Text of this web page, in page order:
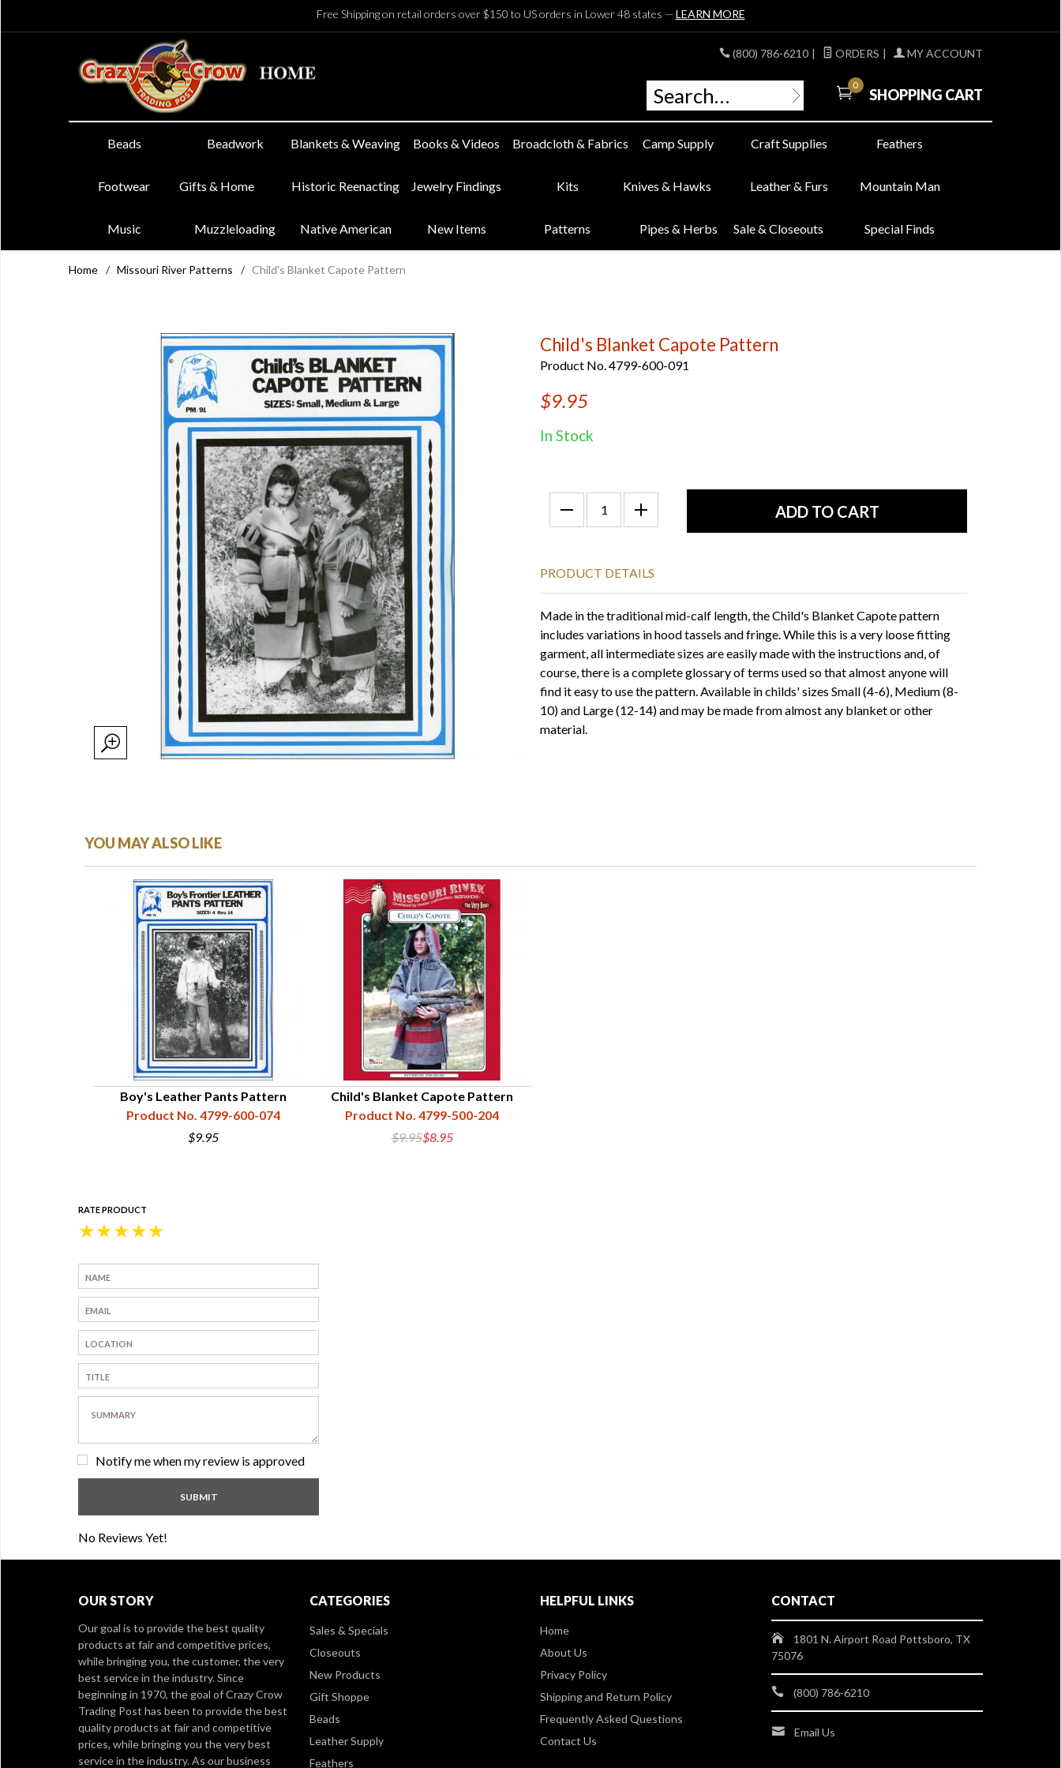
Free Shipping on retail orders over $150 to US orders in Lower 48 states — LEARN MORE
(800) 786-6210 | ORDERS | MY ACCOUNT
0
SHOPPING CART
Beads Beadwork Blankets & Weaving Books & Videos Broadcloth & Fabrics Camp Supply Craft Supplies Feathers
Footwear Gifts & Home Historic Reenacting Jewelry Findings Kits Knives & Hawks Leather & Furs Mountain Man
Music Muzzleloading Native American New Items Patterns Pipes & Herbs Sale & Closeouts Special Finds
Home / Missouri River Patterns / Child's Blanket Capote Pattern
Child's Blanket Capote Pattern
Product No. 4799-600-091
$9.95
In Stock
PRODUCT DETAILS
Made in the traditional mid-calf length, the Child's Blanket Capote pattern
includes variations in hood tassels and fringe. While this is a very loose fitting
garment, all intermediate sizes are easily made with the instructions and, of
course, there is a complete glossary of terms used so that almost anyone will
find it easy to use the pattern. Available in childs' sizes Small (4-6), Medium (8-
10) and Large (12-14) and may be made from almost any blanket or other
material.
YOU MAY ALSO LIKE
Boy's Leather Pants Pattern
Product No. 4799-600-074
$9.95
Child's Blanket Capote Pattern
Product No. 4799-500-204
$9.95$8.95
RATE PRODUCT
★
★
★
★
★
Notify me when my review is approved
No Reviews Yet!
OUR STORY
Our goal is to provide the best quality
products at fair and competitive prices,
while bringing you, the customer, the very
best service in the industry. Since
beginning in 1970, the goal of Crazy Crow
Trading Post has been to provide the best
quality products at fair and competitive
prices, while bringing you the very best
service in the industry. As our business
CATEGORIES
Sales & Specials
Closeouts
New Products
Gift Shoppe
Beads
Leather Supply
Feathers
HELPFUL LINKS
Home
About Us
Privacy Policy
Shipping and Return Policy
Frequently Asked Questions
Contact Us
CONTACT
1801 N. Airport Road Pottsboro, TX
75076
(800) 786-6210
Email Us